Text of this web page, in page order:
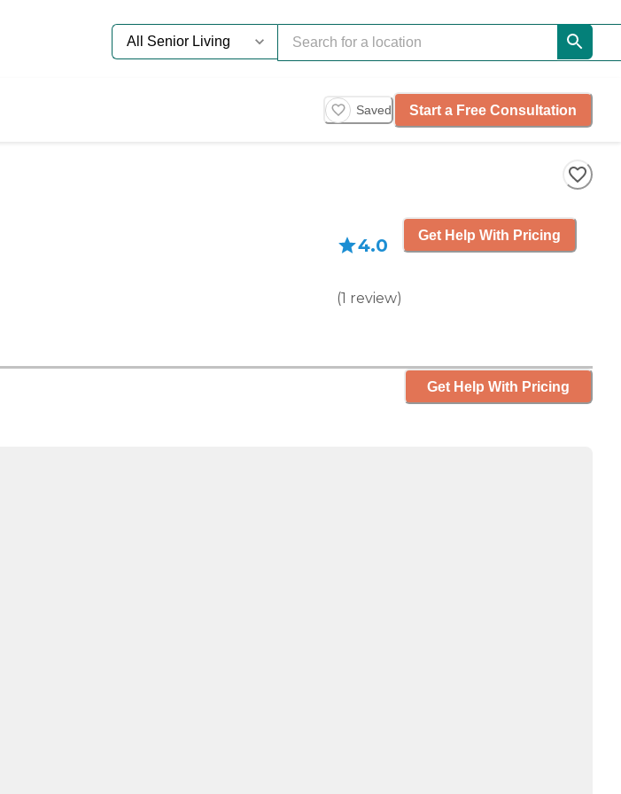
Saved Start a Free Consultation
4.0
(1 review)
Get Help With Pricing
Get Help With Pricing